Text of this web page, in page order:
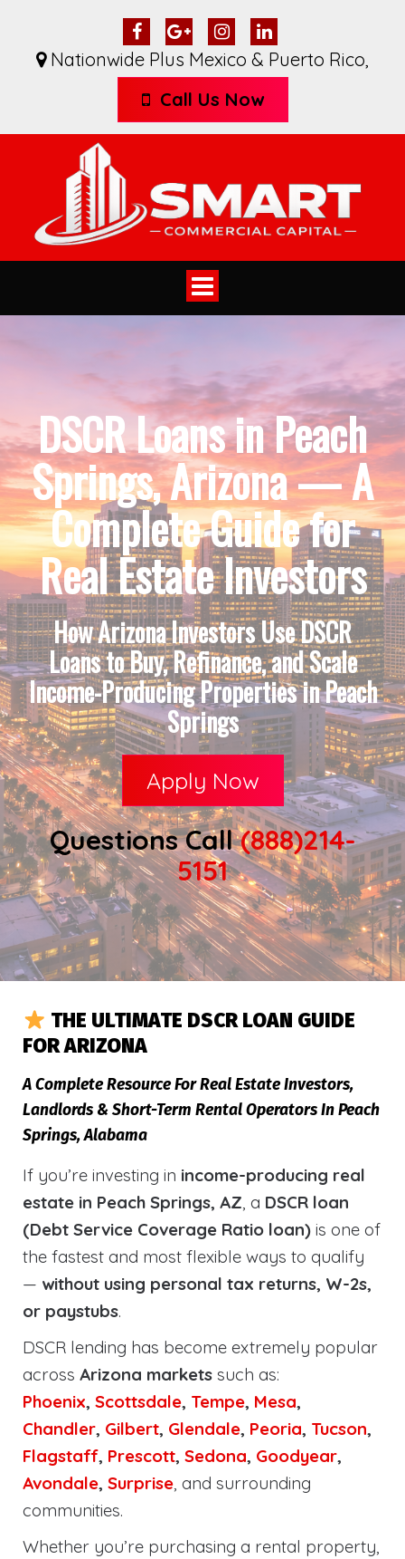
Nationwide Plus Mexico & Puerto Rico,
Call Us Now
Toggle
navigation
DSCR Loans in Peach
Springs, Arizona — A
Complete Guide for
Real Estate Investors
How Arizona Investors Use DSCR
Loans to Buy, Refinance, and Scale
Income-Producing Properties in Peach
Springs
Apply Now
Questions Call(888)214-
5151
THE ULTIMATE DSCR LOAN GUIDE
FOR ARIZONA
A Complete Resource For Real Estate Investors,
Landlords & Short-Term Rental Operators In Peach
Springs, Alabama
If you’re investing in income-producing real
estate in Peach Springs, AZ, a DSCR loan
(Debt Service Coverage Ratio loan) is one of
the fastest and most flexible ways to qualify
— without using personal tax returns, W-2s,
or paystubs.
DSCR lending has become extremely popular
across Arizona markets such as:
Phoenix, Scottsdale, Tempe, Mesa,
Chandler, Gilbert, Glendale, Peoria, Tucson,
Flagstaff, Prescott, Sedona, Goodyear,
Avondale, Surprise, and surrounding
communities.
Whether you’re purchasing a rental property,